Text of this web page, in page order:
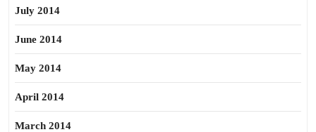
July 2014
June 2014
May 2014
April 2014
March 2014